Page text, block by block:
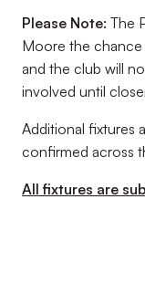
Please Note: The
Moore the chance
and the club will
involved until
Additional fixtures
confirmed across
All fixtures are